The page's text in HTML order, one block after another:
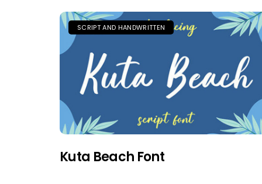
SCRIPT AND HANDWRITTEN
Kuta Beach Font